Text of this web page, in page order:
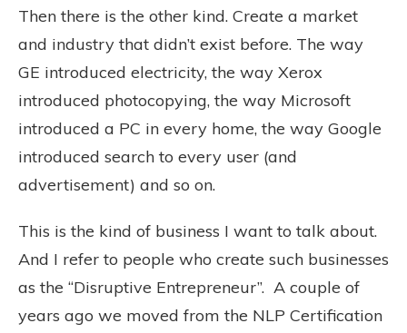
Then there is the other kind. Create a market
and industry that didn’t exist before. The way
GE introduced electricity, the way Xerox
introduced photocopying, the way Microsoft
introduced a PC in every home, the way Google
introduced search to every user (and
advertisement) and so on.
This is the kind of business I want to talk about.
And I refer to people who create such businesses
as the “Disruptive Entrepreneur”. A couple of
years ago we moved from the NLP Certification